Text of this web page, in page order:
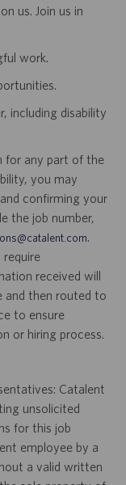
us. Join us in
work.
including disability
for any part of the
you may
confirming your
the job number,
.
require
received will
and then routed to
to ensure
or hiring process.
Catalent
unsolicited
for this job
employee by a
a valid written